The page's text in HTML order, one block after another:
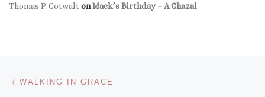
Thomas P. Gotwalt onMack’s Birthday – A Ghazal
Post navigation
WALKING IN GRACE